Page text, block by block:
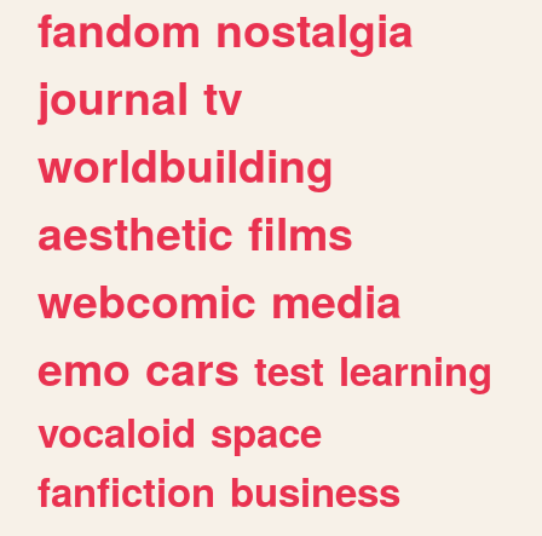
fandom nostalgia
journal tv
worldbuilding
aesthetic films
webcomic media
emo cars test learning
vocaloid space
fanfiction business